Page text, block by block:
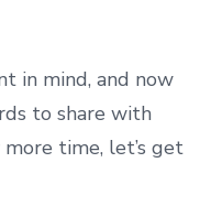
in mind, and now
to share with
time, let’s get